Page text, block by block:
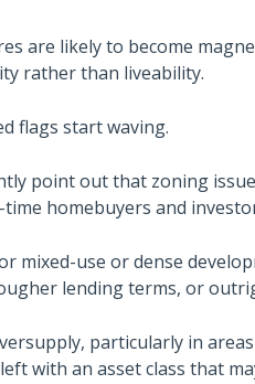
are likely to become
rather than liveability.
flags start waving.
point out that zoning
homebuyers and
mixed-use or dense
lending terms, or
particularly in
with an asset class that